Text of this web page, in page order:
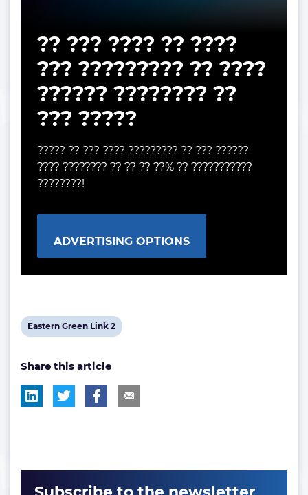
?? ??? ???? ?? ????
??? ????????? ?? ????
?????? ???????? ??
??? ?????
????? ?? ??? ???? ????????? ?? ??? ??????
???? ???????? ?? ?? ?? ??% ?? ???????????
????????!
ADVERTISING OPTIONS
View
tag:
Eastern Green Link 2
Share this article